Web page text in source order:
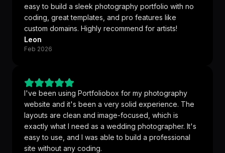
easy to build a sleek photography portfolio with no
coding, great templates, and pro features like
custom domains. Highly recommend for artists!
Leon
Feb 2026
I've been using Portfoliobox for my photography
website and it's been a very solid experience. The
layouts are clean and image-focused, which is
exactly what I need as a wedding photographer. It's
easy to use, and I was able to build a professional
site without any coding.